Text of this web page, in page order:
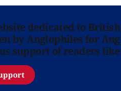
dedicated to
by Anglophiles for
support of readers